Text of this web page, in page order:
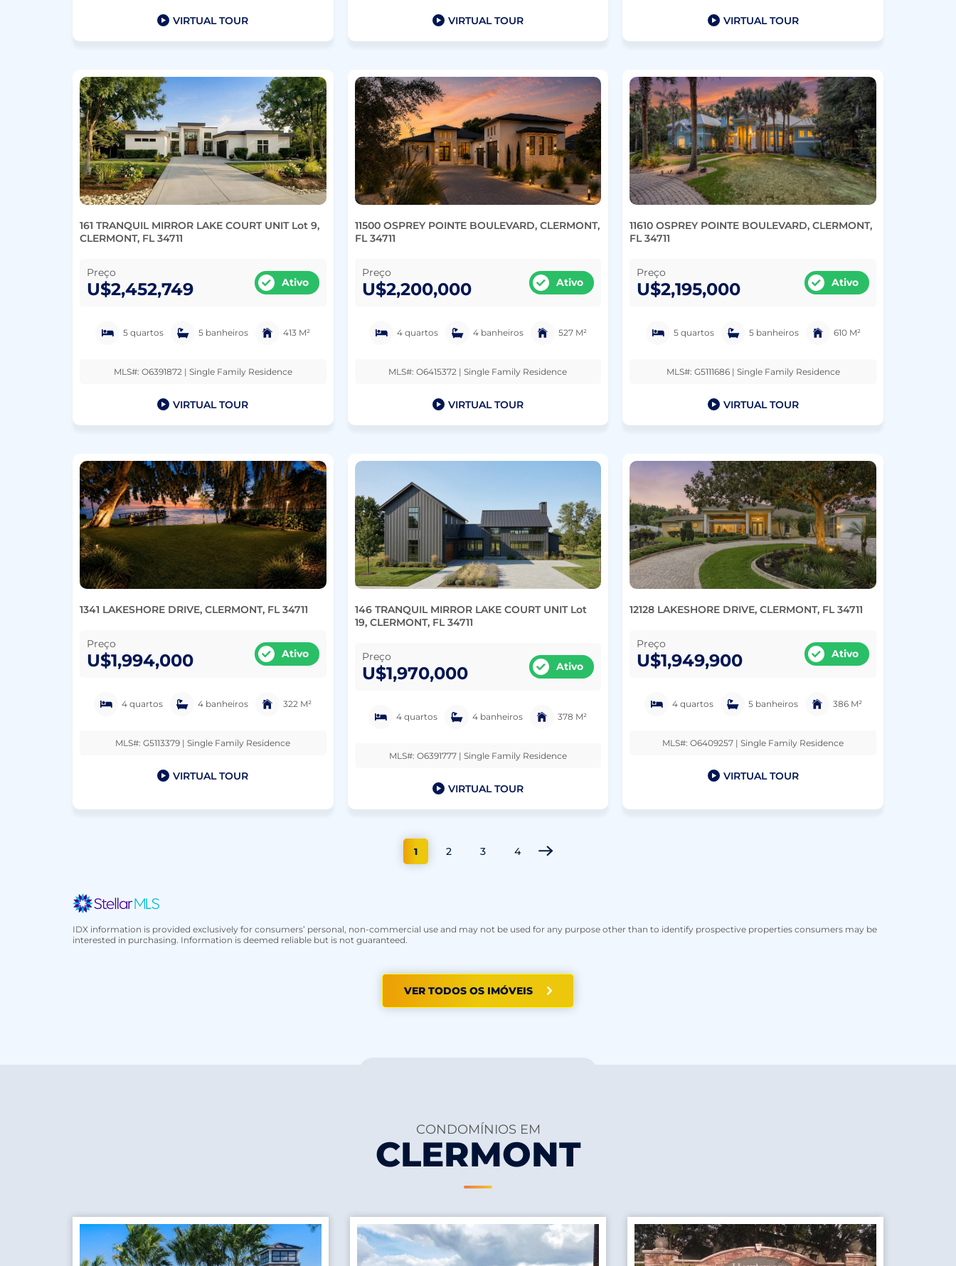
VIRTUAL TOUR VIRTUAL TOUR VIRTUAL TOUR
161 TRANQUIL MIRROR LAKE COURT UNIT Lot 9,
CLERMONT, FL 34711
Preço
U$2,452,749 Ativo
5 quartos 5 banheiros 413 M²
MLS#: O6391872 | Single Family Residence
VIRTUAL TOUR
11500 OSPREY POINTE BOULEVARD, CLERMONT,
FL 34711
Preço
U$2,200,000 Ativo
4 quartos 4 banheiros 527 M²
MLS#: O6415372 | Single Family Residence
VIRTUAL TOUR
11610 OSPREY POINTE BOULEVARD, CLERMONT,
FL 34711
Preço
U$2,195,000 Ativo
5 quartos 5 banheiros 610 M²
MLS#: G5111686 | Single Family Residence
VIRTUAL TOUR
1341 LAKESHORE DRIVE, CLERMONT, FL 34711
Preço
U$1,994,000 Ativo
4 quartos 4 banheiros 322 M²
MLS#: G5113379 | Single Family Residence
VIRTUAL TOUR
146 TRANQUIL MIRROR LAKE COURT UNIT Lot
19, CLERMONT, FL 34711
Preço
U$1,970,000 Ativo
4 quartos 4 banheiros 378 M²
MLS#: O6391777 | Single Family Residence
VIRTUAL TOUR
12128 LAKESHORE DRIVE, CLERMONT, FL 34711
Preço
U$1,949,900 Ativo
4 quartos 5 banheiros 386 M²
MLS#: O6409257 | Single Family Residence
VIRTUAL TOUR
1 2 3 4
IDX information is provided exclusively for consumers’ personal, non-commercial use and may not be used for any purpose other than to identify prospective properties consumers may be
interested in purchasing. Information is deemed reliable but is not guaranteed.
VER TODOS OS IMÓVEIS
CONDOMÍNIOS EM
CLERMONT